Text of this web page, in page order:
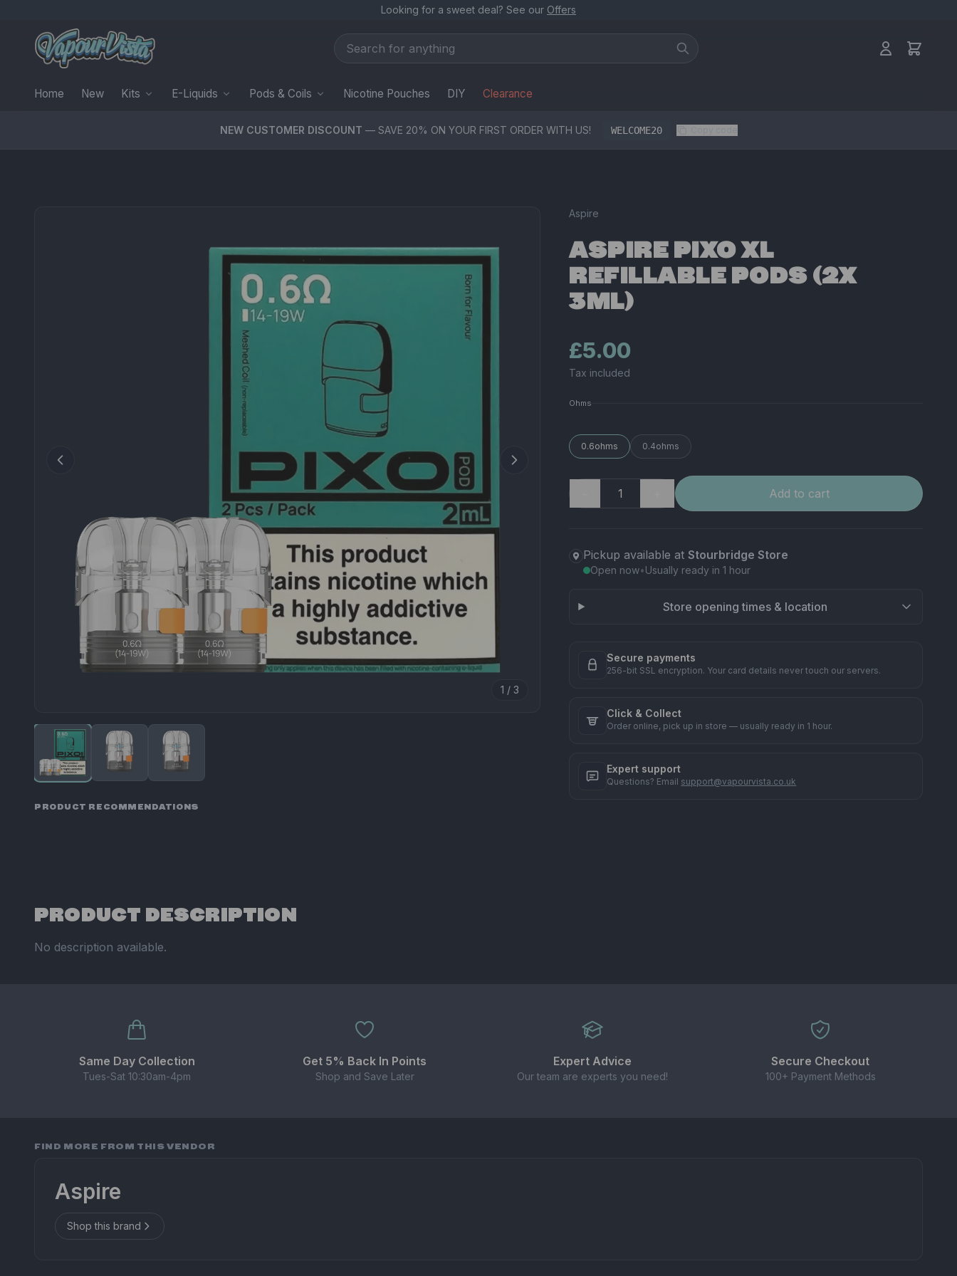
Looking for a sweet deal? See our Offers
Home New Kits E-Liquids Pods & Coils Nicotine Pouches DIY Clearance
NEW CUSTOMER DISCOUNT — SAVE 20% ON YOUR FIRST ORDER WITH US! WELCOME20
1 / 3
PRODUCT RECOMMENDATIONS
Aspire
ASPIRE PIXO XL
REFILLABLE PODS (2X
3ML)
£5.00
Tax included
Ohms
0.6ohms 0.4ohms
Add to cart
Pickup available atStourbridge Store
Open now•Usually ready in 1 hour
Store opening times & location
Secure payments
256-bit SSL encryption. Your card details never touch our servers.
Click & Collect
Order online, pick up in store — usually ready in 1 hour.
Expert support
Questions? Email support@vapourvista.co.uk
PRODUCT DESCRIPTION
No description available.
Same Day Collection
Tues-Sat 10:30am-4pm
Get 5% Back In Points
Shop and Save Later
Expert Advice
Our team are experts you need!
Secure Checkout
100+ Payment Methods
FIND MORE FROM THIS VENDOR
Aspire
Shop this brand